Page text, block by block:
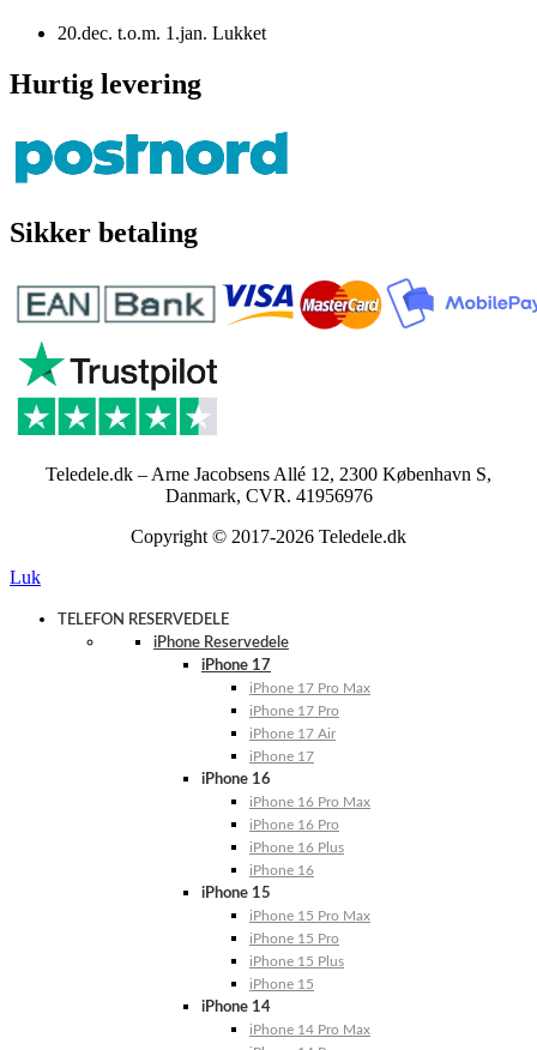
20.dec. t.o.m. 1.jan. Lukket
Hurtig levering
Sikker betaling
Teledele.dk – Arne Jacobsens Allé 12, 2300 København S,
Danmark, CVR. 41956976
Copyright © 2017-2026 Teledele.dk
Luk
TELEFON RESERVEDELE
iPhone Reservedele
iPhone 17
iPhone 17 Pro Max
iPhone 17 Pro
iPhone 17 Air
iPhone 17
iPhone 16
iPhone 16 Pro Max
iPhone 16 Pro
iPhone 16 Plus
iPhone 16
iPhone 15
iPhone 15 Pro Max
iPhone 15 Pro
iPhone 15 Plus
iPhone 15
iPhone 14
iPhone 14 Pro Max